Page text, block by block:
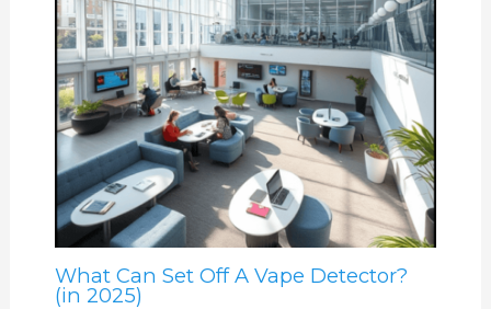
What Can Set Off A Vape Detector?
(in 2025)